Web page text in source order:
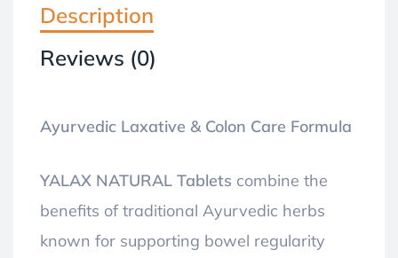
Description
Reviews (0)
Ayurvedic Laxative & Colon Care Formula
YALAX NATURAL Tablets combine the
benefits of traditional Ayurvedic herbs
known for supporting bowel regularity